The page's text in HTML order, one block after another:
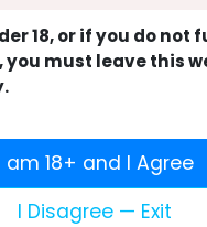
Add to
Pharmaceutical
18, or if you do not
you must leave this
am 18+ and I Agree
I Disagree — Exit